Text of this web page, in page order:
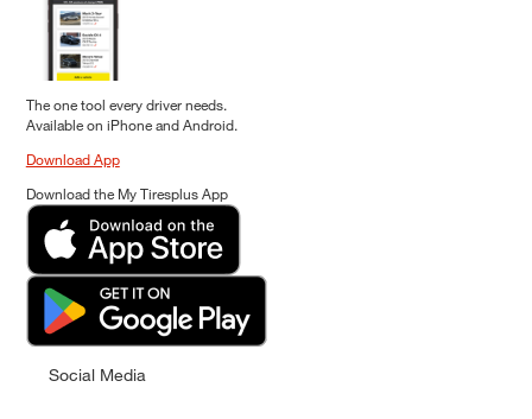
The one tool every driver needs.
Available on iPhone and Android.
Download App
Download the My Tiresplus App
Social Media